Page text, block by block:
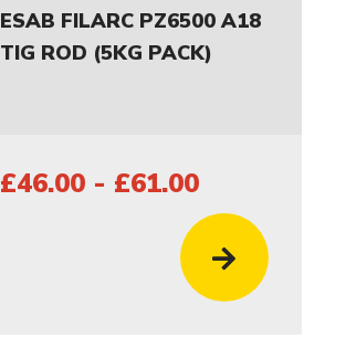
ESAB FILARC PZ6500 A18
TIG ROD (5KG PACK)
£46.00 - £61.00